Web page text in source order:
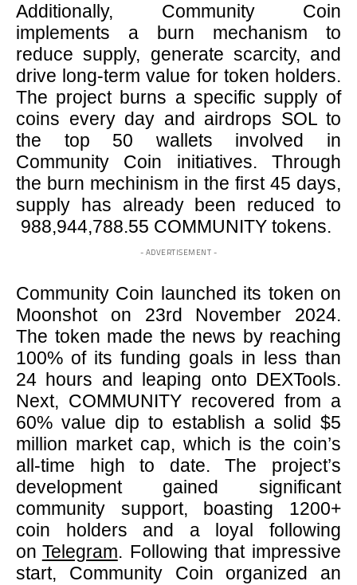
Additionally, Community Coin
implements a burn mechanism to
reduce supply, generate scarcity, and
drive long-term value for token holders.
The project burns a specific supply of
coins every day and airdrops SOL to
the top 50 wallets involved in
Community Coin initiatives. Through
the burn mechinism in the first 45 days,
supply has already been reduced to
988,944,788.55 COMMUNITY tokens.
- ADVERTISEMENT -
Community Coin launched its token on
Moonshot on 23rd November 2024.
The token made the news by reaching
100% of its funding goals in less than
24 hours and leaping onto DEXTools.
Next, COMMUNITY recovered from a
60% value dip to establish a solid $5
million market cap, which is the coin’s
all-time high to date. The project’s
development gained significant
community support, boasting 1200+
coin holders and a loyal following
on Telegram. Following that impressive
start, Community Coin organized an